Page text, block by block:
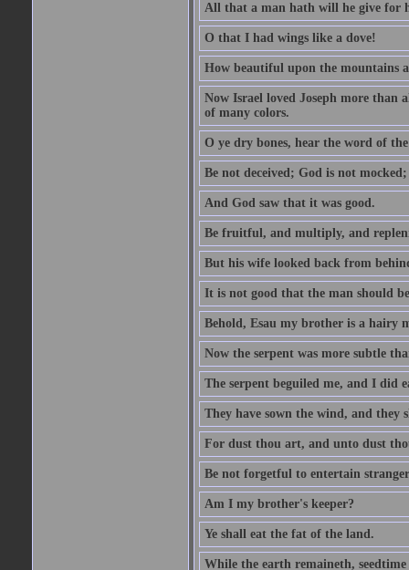
All that a man hath will he give for
O that I had wings like a dove!
How beautiful upon the mountains
Now Israel loved Joseph more than
of many colors.
O ye dry bones, hear the word of
Be not deceived; God is not
And God saw that it was good.
Be fruitful, and multiply, and
But his wife looked back from
It is not good that the man should
Behold, Esau my brother is a hairy
Now the serpent was more subtle
The serpent beguiled me, and I did
They have sown the wind, and they
For dust thou art, and unto dust
Be not forgetful to entertain
Am I my brother's keeper?
Ye shall eat the fat of the land.
While the earth remaineth,